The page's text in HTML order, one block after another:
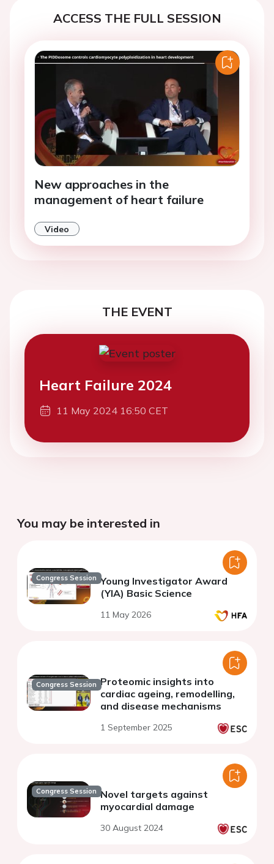
ACCESS THE FULL SESSION
New approaches in the
management of heart failure
Video
THE EVENT
Heart Failure 2024
11 May 2024 16:50 CET
You may be interested in
Congress Session Young Investigator Award
(YIA) Basic Science
11 May 2026
Congress Session Proteomic insights into
cardiac ageing, remodelling,
and disease mechanisms
1 September 2025
Congress Session Novel targets against
myocardial damage
30 August 2024